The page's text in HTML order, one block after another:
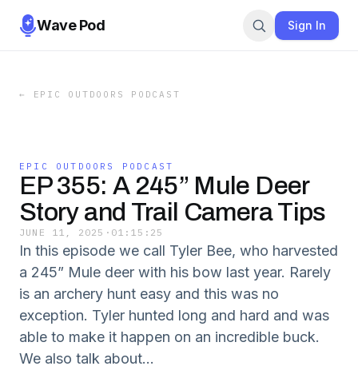
Wave Pod Sign In
← EPIC OUTDOORS PODCAST
EPIC OUTDOORS PODCAST
EP 355: A 245” Mule Deer
Story and Trail Camera Tips
JUNE 11, 2025 · 01:15:25
In this episode we call Tyler Bee, who harvested
a 245” Mule deer with his bow last year. Rarely
is an archery hunt easy and this was no
exception. Tyler hunted long and hard and was
able to make it happen on an incredible buck.
We also talk about...